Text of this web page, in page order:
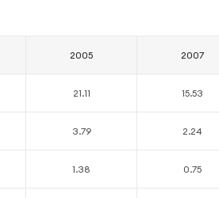
2005 2007
21.11 15.53
3.79 2.24
1.38 0.75